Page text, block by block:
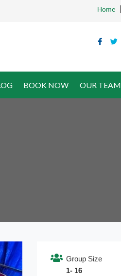
Home
BOOK NOW OUR TEAM
Group Size
1- 16